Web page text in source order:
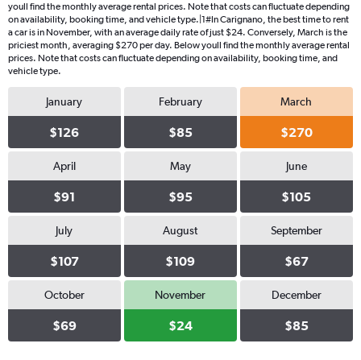
youll find the monthly average rental prices. Note that costs can fluctuate depending
on availability, booking time, and vehicle type.|1#In Carignano, the best time to rent
a car is in November, with an average daily rate of just $24. Conversely, March is the
priciest month, averaging $270 per day. Below youll find the monthly average rental
prices. Note that costs can fluctuate depending on availability, booking time, and
vehicle type.
January
$126
February
$85
March
$270
April
$91
May
$95
June
$105
July
$107
August
$109
September
$67
October
$69
November
$24
December
$85